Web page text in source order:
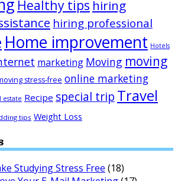
Healthy tips hiring
hiring professional
Home improvement Hotels
marketing Moving moving
stress-free online marketing
estate Recipe special trip Travel
tips Weight Loss
Studying Stress Free (18)